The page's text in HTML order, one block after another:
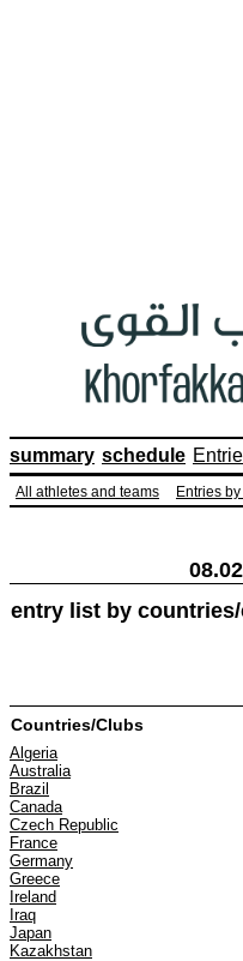
summary schedule
All athletes and teams Entries
entry list by
Countries/Clubs
Algeria
Australia
Brazil
Canada
Czech Republic
France
Germany
Greece
Ireland
Iraq
Japan
Kazakhstan